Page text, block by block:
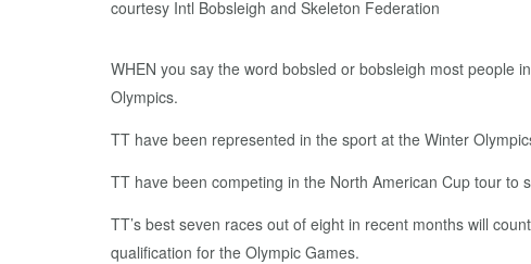
WHEN you say the word bobsled or bobsleigh most people
Olympics.
TT have been represented in the sport at the Winter
TT have been competing in the North American Cup tour
TT’s best seven races out of eight in recent months will
qualification for the Olympic Games.